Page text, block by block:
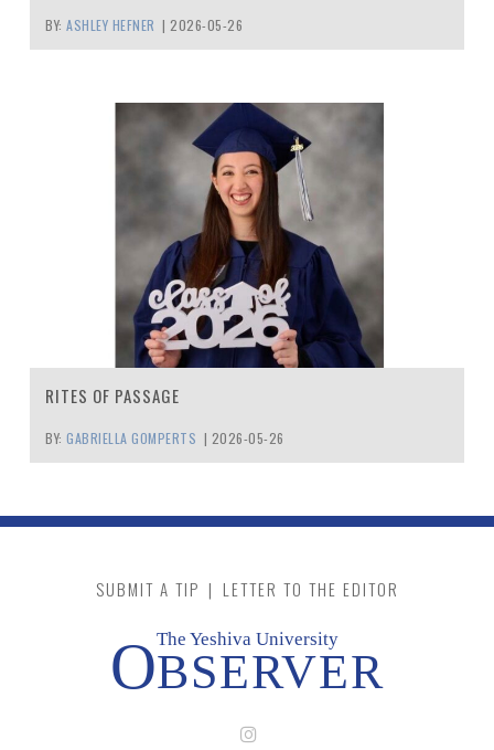
BY: ASHLEY HEFNER | 2026-05-26
RITES OF PASSAGE
BY: GABRIELLA GOMPERTS | 2026-05-26
SUBMIT A TIP | LETTER TO THE EDITOR
The Yeshiva University
OBSERVER